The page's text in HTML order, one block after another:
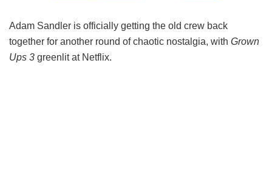
Adam Sandler is officially getting the old crew back
together for another round of chaotic nostalgia, with Grown
Ups 3 greenlit at Netflix.